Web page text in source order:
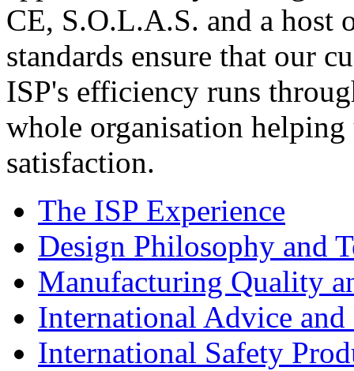
CE, S.O.L.A.S. and a
standards ensure that our
ISP's efficiency runs
whole organisation
satisfaction.
The ISP Experience
Design Philosophy and
Manufacturing Quality
International Advice and
International Safety